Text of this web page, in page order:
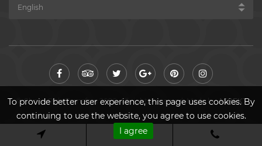
To provide better user experience, this page uses cookies. By
continuing to use the website, you agree to use cookies.
I agree
© Cheap Ride Transfers 2026. All rights reserved. Made byASPEKT